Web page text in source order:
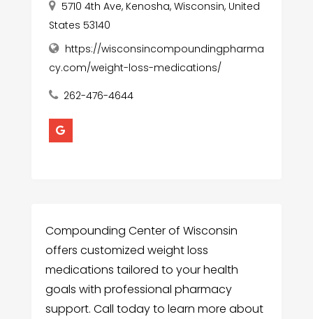
5710 4th Ave, Kenosha, Wisconsin, United
States 53140
https://wisconsincompoundingpharma
cy.com/weight-loss-medications/
262-476-4644
Compounding Center of Wisconsin
offers customized weight loss
medications tailored to your health
goals with professional pharmacy
support. Call today to learn more about